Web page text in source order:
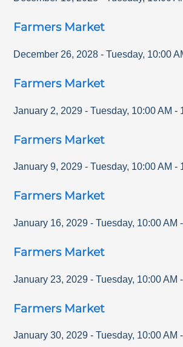
Farmers Market
December 26, 2028 - Tuesday, 10:00
Farmers Market
January 2, 2029 - Tuesday, 10:00 AM -
Farmers Market
January 9, 2029 - Tuesday, 10:00 AM -
Farmers Market
January 16, 2029 - Tuesday, 10:00 AM -
Farmers Market
January 23, 2029 - Tuesday, 10:00 AM -
Farmers Market
January 30, 2029 - Tuesday, 10:00 AM -